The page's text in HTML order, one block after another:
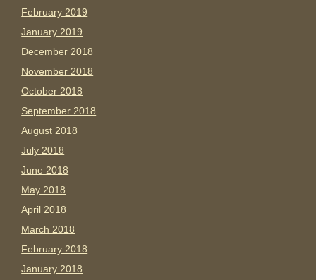
February 2019
January 2019
December 2018
November 2018
October 2018
September 2018
August 2018
July 2018
June 2018
May 2018
April 2018
March 2018
February 2018
January 2018